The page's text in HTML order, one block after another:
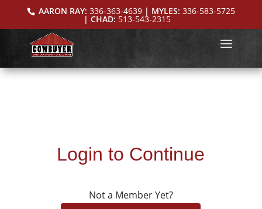
AARON RAY: 336-363-4639| MYLES: 336-583-5725
| CHAD: 513-543-2315
Login to Continue
Not a Member Yet?